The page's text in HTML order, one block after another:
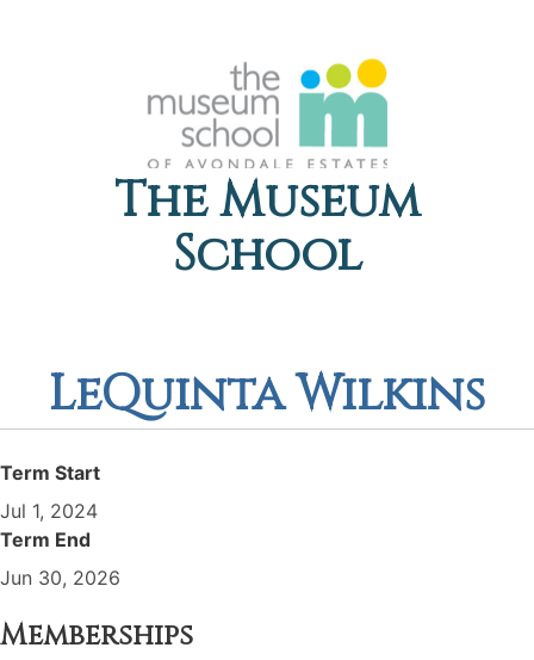
The Museum
School
LeQuinta Wilkins
Term Start
Jul 1, 2024
Term End
Jun 30, 2026
Memberships